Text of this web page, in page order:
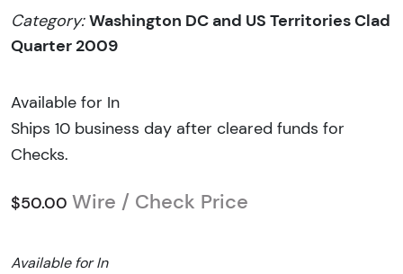
Category:Washington DC and US Territories Clad
Quarter 2009
Available for In
Ships 10 business day after cleared funds for
Checks.
$50.00 Wire / Check Price
Available for In